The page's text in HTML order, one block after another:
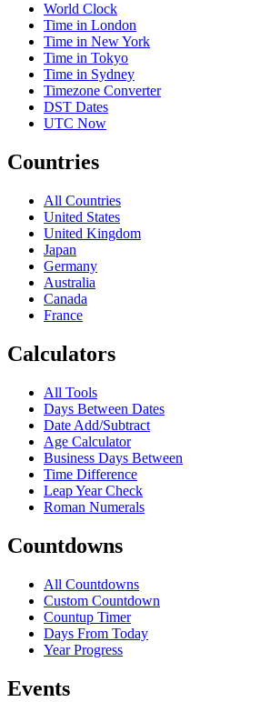
World Clock
Time in London
Time in New York
Time in Tokyo
Time in Sydney
Timezone Converter
DST Dates
UTC Now
Countries
All Countries
United States
United Kingdom
Japan
Germany
Australia
Canada
France
Calculators
All Tools
Days Between Dates
Date Add/Subtract
Age Calculator
Business Days Between
Time Difference
Leap Year Check
Roman Numerals
Countdowns
All Countdowns
Custom Countdown
Countup Timer
Days From Today
Year Progress
Events